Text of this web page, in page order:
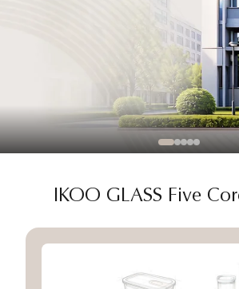
IKOO GLASS Five